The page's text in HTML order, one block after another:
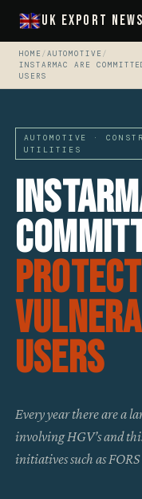
UK Export News
HOME /AUTOMOTIVE /
INSTARMAC ARE
USERS
AUTOMOTIVE ·
UTILITIES
Users
Every year there are a
involving HGV’s and
initiatives such as